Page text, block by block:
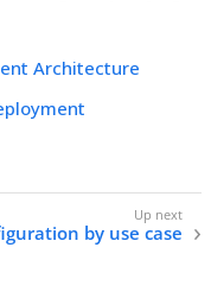
Architecture
by use case